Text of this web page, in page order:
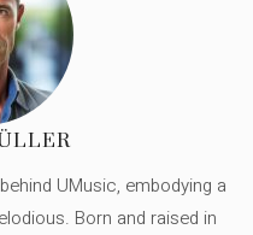
UMusic, embodying a
Born and raised in